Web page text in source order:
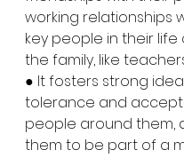
working relationships
key people in their
the family, like
● It fosters strong
tolerance and
people around them,
them to be part of a